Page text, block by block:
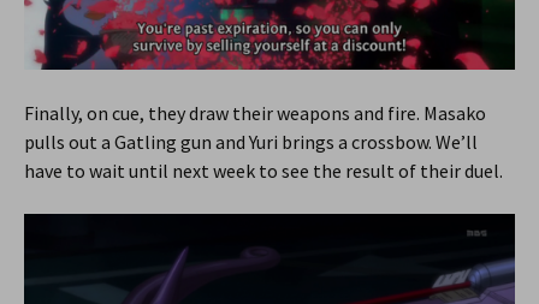
Finally, on cue, they draw their weapons and fire. Masako
pulls out a Gatling gun and Yuri brings a crossbow. We’ll
have to wait until next week to see the result of their duel.